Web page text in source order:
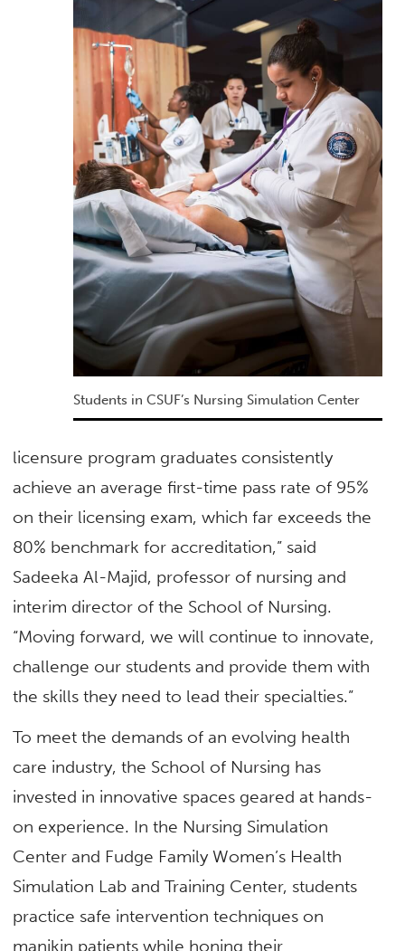
Students in CSUF’s Nursing Simulation Center
licensure program graduates consistently
achieve an average first-time pass rate of 95%
on their licensing exam, which far exceeds the
80% benchmark for accreditation,” said
Sadeeka Al-Majid, professor of nursing and
interim director of the School of Nursing.
“Moving forward, we will continue to innovate,
challenge our students and provide them with
the skills they need to lead their specialties.”
To meet the demands of an evolving health
care industry, the School of Nursing has
invested in innovative spaces geared at hands-
on experience. In the Nursing Simulation
Center and Fudge Family Women’s Health
Simulation Lab and Training Center, students
practice safe intervention techniques on
manikin patients while honing their